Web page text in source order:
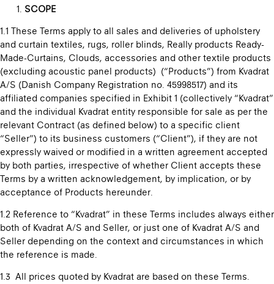
SCOPE
1.1 These Terms apply to all sales and deliveries of upholstery
and curtain textiles, rugs, roller blinds, Really products Ready-
Made-Curtains, Clouds, accessories and other textile products
(excluding acoustic panel products) (“Products”) from Kvadrat
A/S (Danish Company Registration no. 45998517) and its
affiliated companies specified in Exhibit 1 (collectively “Kvadrat”
and the individual Kvadrat entity responsible for sale as per the
relevant Contract (as defined below) to a specific client
“Seller”) to its business customers (“Client”), if they are not
expressly waived or modified in a written agreement accepted
by both parties, irrespective of whether Client accepts these
Terms by a written acknowledgement, by implication, or by
acceptance of Products hereunder.
1.2 Reference to “Kvadrat” in these Terms includes always either
both of Kvadrat A/S and Seller, or just one of Kvadrat A/S and
Seller depending on the context and circumstances in which
the reference is made.
1.3 All prices quoted by Kvadrat are based on these Terms.